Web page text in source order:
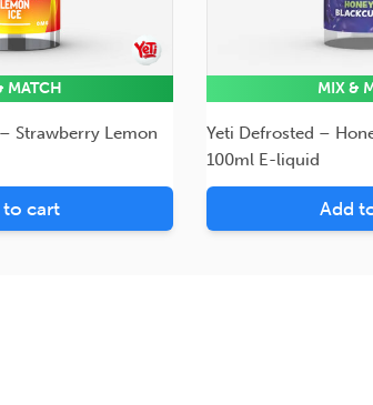
MATCH
Strawberry Lemon
to cart
MIX &
Yeti Defrosted –
100ml E-liquid
Add